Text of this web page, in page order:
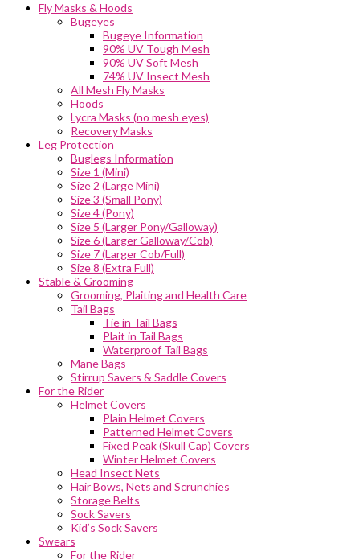
Fly Masks & Hoods
Bugeyes
Bugeye Information
90% UV Tough Mesh
90% UV Soft Mesh
74% UV Insect Mesh
All Mesh Fly Masks
Hoods
Lycra Masks (no mesh eyes)
Recovery Masks
Leg Protection
Buglegs Information
Size 1 (Mini)
Size 2 (Large Mini)
Size 3 (Small Pony)
Size 4 (Pony)
Size 5 (Larger Pony/Galloway)
Size 6 (Larger Galloway/Cob)
Size 7 (Larger Cob/Full)
Size 8 (Extra Full)
Stable & Grooming
Grooming, Plaiting and Health Care
Tail Bags
Tie in Tail Bags
Plait in Tail Bags
Waterproof Tail Bags
Mane Bags
Stirrup Savers & Saddle Covers
For the Rider
Helmet Covers
Plain Helmet Covers
Patterned Helmet Covers
Fixed Peak (Skull Cap) Covers
Winter Helmet Covers
Head Insect Nets
Hair Bows, Nets and Scrunchies
Storage Belts
Sock Savers
Kid’s Sock Savers
Swears
For the Rider